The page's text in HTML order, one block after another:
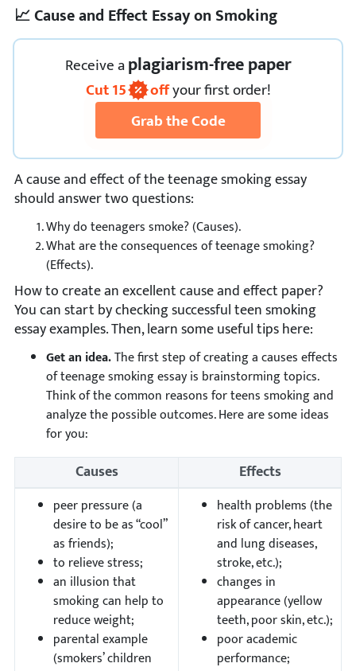
📈 Cause and Effect Essay on Smoking
Receiveaplagiarism-free paper
Cut15 offyour first order!
Grab the Code
A cause and effect of the teenage smoking essay
should answer two questions:
Why do teenagers smoke? (Causes).
What are the consequences of teenage smoking?
(Effects).
How to create an excellent cause and effect paper?
You can start by checking successful teen smoking
essay examples. Then, learn some useful tips here:
Get an idea.The first step of creating a causes effects
of teenage smoking essay is brainstorming topics.
Think of the common reasons for teens smoking and
analyze the possible outcomes. Here are some ideas
for you:
Causes Effects
peer pressure (a
desire to be as “cool”
as friends);
to relieve stress;
an illusion that
smoking can help to
reduce weight;
parental example
(smokers’ children
health problems (the
risk of cancer, heart
and lung diseases,
stroke, etc.);
changes in
appearance (yellow
teeth, poor skin, etc.);
poor academic
performance;